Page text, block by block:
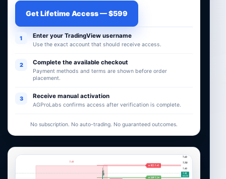
Get Lifetime Access — $599
1 Enter your TradingView username
Use the exact account that should receive access.
2 Complete the available checkout
Payment methods and terms are shown before order
placement.
3 Receive manual activation
AGProLabs confirms access after verification is complete.
No subscription. No auto-trading. No guaranteed outcomes.